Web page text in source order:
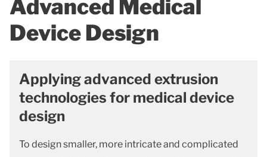
Advanced Medical
Device Design
Applying advanced extrusion
technologies for medical device
design
To design smaller, more intricate and complicated